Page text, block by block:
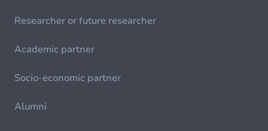
Researcher or future researcher
Academic partner
Socio-economic partner
Alumni